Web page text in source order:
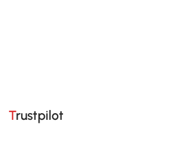
Trustpilot